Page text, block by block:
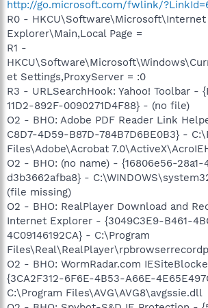
http://go.microsoft.com/fwlink/
R0 - HKCU\Software\Microsoft\Internet
Explorer\Main,Local Page =
R1 -
et Settings,ProxyServer = :0
R3 - URLSearchHook: Yahoo! Toolbar -
11D2-892F-0090271D4F88} - (no file)
O2 - BHO: Adobe PDF Reader Link
C8D7-4D59-B87D-784B7D6BE0B3} -
Files\Adobe\Acrobat
O2 - BHO: (no name) - {16806e56-
d3b3662afba8} -
(file missing)
O2 - BHO: RealPlayer Download and
Internet Explorer - {3049C3E9-B461-
4C09146192CA} - C:\Program
O2 - BHO: WormRadar.com
{3CA2F312-6F6E-4B53-A66E-
C:\Program Files\AVG\AVG8\avgssie.dll